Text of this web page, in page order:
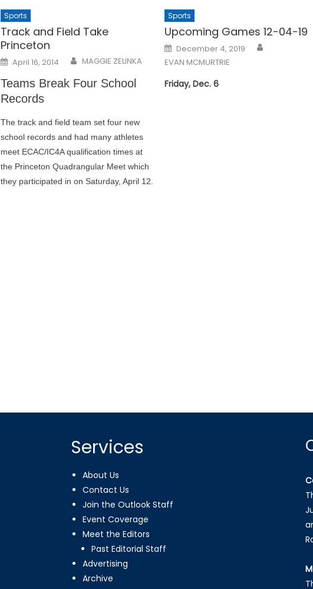
Sports
Track and Field Take
Princeton
Posted
on
April 16, 2014 MAGGIE ZELINKA
Teams Break Four School
Records
The track and field team set four new
school records and had many athletes
meet ECAC/IC4A qualification times at
the Princeton Quadrangular Meet which
they participated in on Saturday, April 12.
Sports
Upcoming Games 12-04-19
Posted
on
December 4, 2019
EVAN MCMURTRIE
Friday, Dec. 6
Services
About Us
Contact Us
Join the Outlook Staff
Event Coverage
Meet the Editors
Past Editorial Staff
Advertising
Archive